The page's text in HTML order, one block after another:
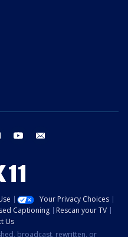
instagram youtube
Your Privacy Choices
Captioning
Rescan your TV
Us
broadcast, rewritten, or